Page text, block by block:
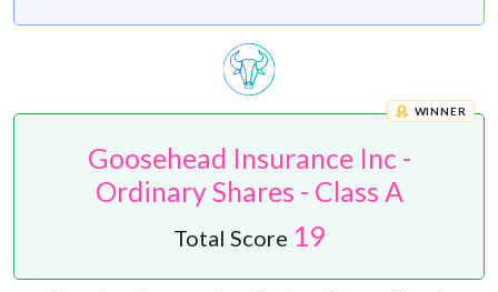
Goosehead Insurance Inc -
Ordinary Shares - Class A
WINNER
Total Score 19